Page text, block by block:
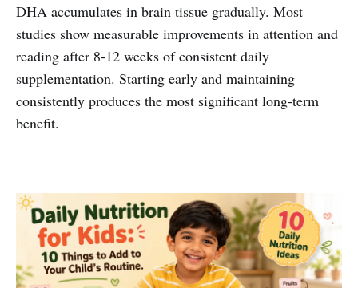
DHA accumulates in brain tissue gradually. Most
studies show measurable improvements in attention and
reading after 8-12 weeks of consistent daily
supplementation. Starting early and maintaining
consistently produces the most significant long-term
benefit.